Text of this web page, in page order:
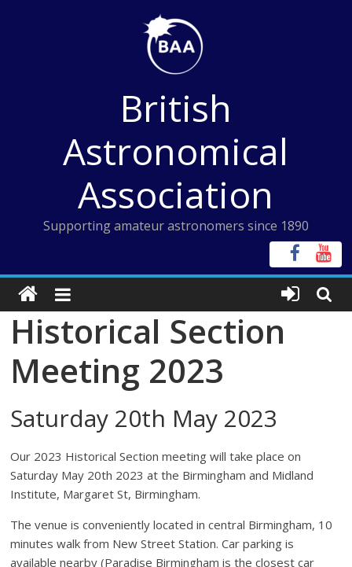
British
Astronomical
Association
Supporting amateur astronomers since 1890
Historical Section
Meeting 2023
Saturday 20th May 2023
Our 2023 Historical Section meeting will take place on
Saturday May 20th 2023 at the Birmingham and Midland
Institute, Margaret St, Birmingham.
The venue is conveniently located in central Birmingham, 10
minutes walk from New Street Station. Car parking is
available nearby (Paradise Birmingham is the closest car